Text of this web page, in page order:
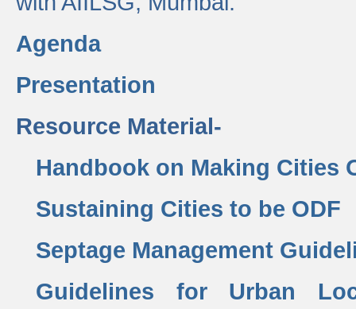
Agenda
Presentation
Resource Material-
Handbook on Making Cities
Sustaining Cities to be ODF
Septage Management
Guidelines for Urban